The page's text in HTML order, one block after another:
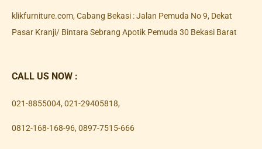
klikfurniture.com, Cabang Bekasi : Jalan Pemuda No 9, Dekat
Pasar Kranji/ Bintara Sebrang Apotik Pemuda 30 Bekasi Barat
CALL US NOW :
021-8855004, 021-29405818,
0812-168-168-96, 0897-7515-666